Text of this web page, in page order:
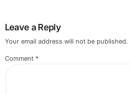
Leave a Reply
Your email address will not be published.
Comment *